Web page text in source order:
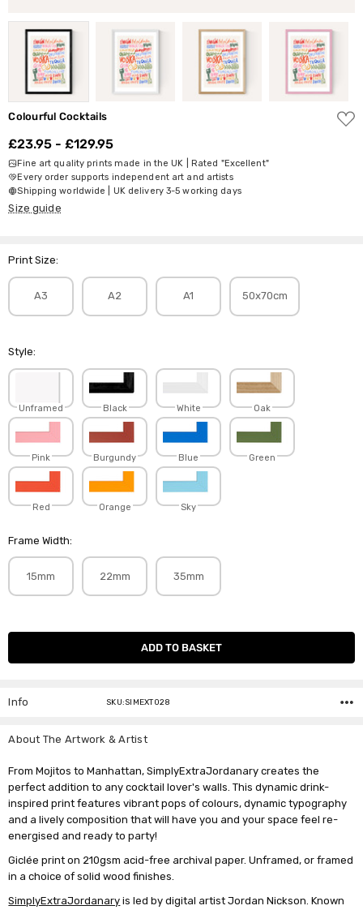
Colourful Cocktails
ADD
TO
£23.95 - £129.95
Fine art quality prints made in the UK | Rated "Excellent"
Every order supports independent art and artists
Shipping worldwide | UK delivery 3-5 working days
Size guide
Print Size:
A3 A2 A1 50x70cm
Style:
Unframed Black White Oak
Pink Burgundy Blue Green
Red Orange Sky
Frame Width:
15mm 22mm 35mm
Current
Info SKU:SIMEXT028
About The Artwork & Artist
From Mojitos to Manhattan, SimplyExtraJordanary creates the
perfect addition to any cocktail lover's walls. This dynamic drink-
inspired print features vibrant pops of colours, dynamic typography
and a lively composition that will have you and your space feel re-
energised and ready to party!
Giclée print on 210gsm acid-free archival paper. Unframed, or framed
in a choice of solid wood finishes.
SimplyExtraJordanary is led by digital artist Jordan Nickson. Known